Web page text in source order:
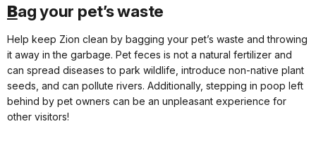
Bag your pet’s waste
Help keep Zion clean by bagging your pet’s waste and throwing
it away in the garbage. Pet feces is not a natural fertilizer and
can spread diseases to park wildlife, introduce non-native plant
seeds, and can pollute rivers. Additionally, stepping in poop left
behind by pet owners can be an unpleasant experience for
other visitors!